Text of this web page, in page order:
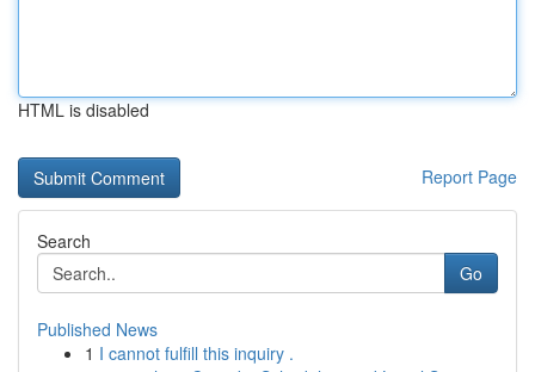
HTML is disabled
Report Page
Search
Go
Published News
1 I cannot fulfill this inquiry .